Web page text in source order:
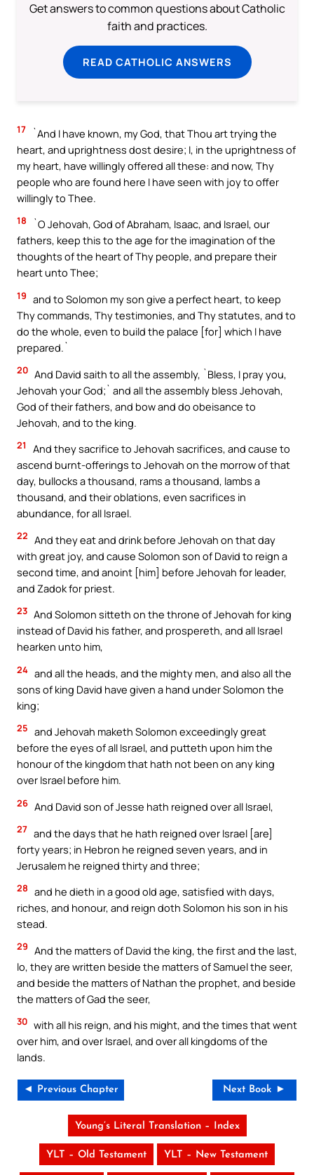
Get answers to common questions about Catholic
faith and practices.
READ CATHOLIC ANSWERS
17
`And I have known, my God, that Thou art trying the
heart, and uprightness dost desire; I, in the uprightness of
my heart, have willingly offered all these: and now, Thy
people who are found here I have seen with joy to offer
willingly to Thee.
18
`O Jehovah, God of Abraham, Isaac, and Israel, our
fathers, keep this to the age for the imagination of the
thoughts of the heart of Thy people, and prepare their
heart unto Thee;
19 and to Solomon my son give a perfect heart, to keep
Thy commands, Thy testimonies, and Thy statutes, and to
do the whole, even to build the palace [for] which I have
prepared.`
20 And David saith to all the assembly, `Bless, I pray you,
Jehovah your God;` and all the assembly bless Jehovah,
God of their fathers, and bow and do obeisance to
Jehovah, and to the king.
21
And they sacrifice to Jehovah sacrifices, and cause to
ascend burnt-offerings to Jehovah on the morrow of that
day, bullocks a thousand, rams a thousand, lambs a
thousand, and their oblations, even sacrifices in
abundance, for all Israel.
22 And they eat and drink before Jehovah on that day
with great joy, and cause Solomon son of David to reign a
second time, and anoint [him] before Jehovah for leader,
and Zadok for priest.
23 And Solomon sitteth on the throne of Jehovah for king
instead of David his father, and prospereth, and all Israel
hearken unto him,
24 and all the heads, and the mighty men, and also all the
sons of king David have given a hand under Solomon the
king;
25 and Jehovah maketh Solomon exceedingly great
before the eyes of all Israel, and putteth upon him the
honour of the kingdom that hath not been on any king
over Israel before him.
26 And David son of Jesse hath reigned over all Israel,
27 and the days that he hath reigned over Israel [are]
forty years; in Hebron he reigned seven years, and in
Jerusalem he reigned thirty and three;
28 and he dieth in a good old age, satisfied with days,
riches, and honour, and reign doth Solomon his son in his
stead.
29 And the matters of David the king, the first and the last,
lo, they are written beside the matters of Samuel the seer,
and beside the matters of Nathan the prophet, and beside
the matters of Gad the seer,
30 with all his reign, and his might, and the times that went
over him, and over Israel, and over all kingdoms of the
lands.
◄ Previous Chapter Next Book ►
Young’s Literal Translation – Index
YLT – Old Testament YLT – New Testament